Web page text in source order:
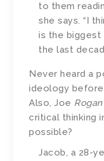
to them
she says. “I
is the biggest
the last
Never heard a
ideology
Also, Joe Rogan
critical thinking
possible?
Jacob, a 28-